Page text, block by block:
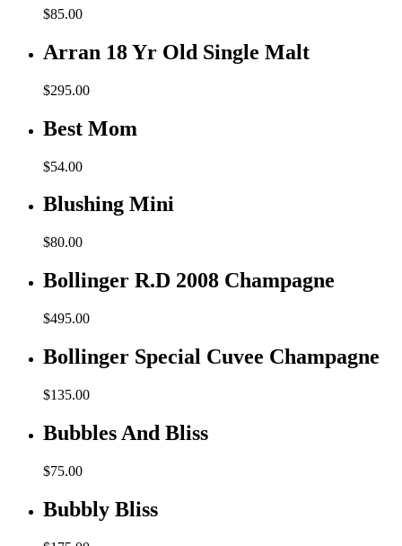
$85.00
Arran 18 Yr Old Single Malt
$295.00
Best Mom
$54.00
Blushing Mini
$80.00
Bollinger R.D 2008 Champagne
$495.00
Bollinger Special Cuvee Champagne
$135.00
Bubbles And Bliss
$75.00
Bubbly Bliss